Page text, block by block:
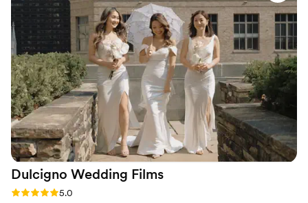
Dulcigno Wedding Films
Rating: 5.0 (46 reviews)
5.0